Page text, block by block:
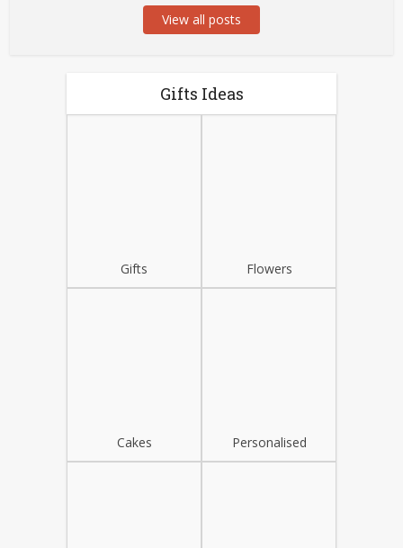
View all posts
Gifts Ideas
Gifts Flowers
Cakes Personalised